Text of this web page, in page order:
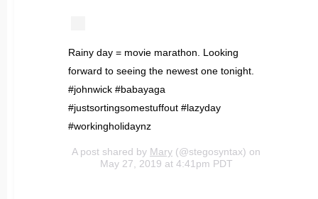
Rainy day = movie marathon. Looking
forward to seeing the newest one tonight.
#johnwick #babayaga
#justsortingsomestuffout #lazyday
#workingholidaynz
A post shared by Mary (@stegosyntax) on
May 27, 2019 at 4:41pm PDT